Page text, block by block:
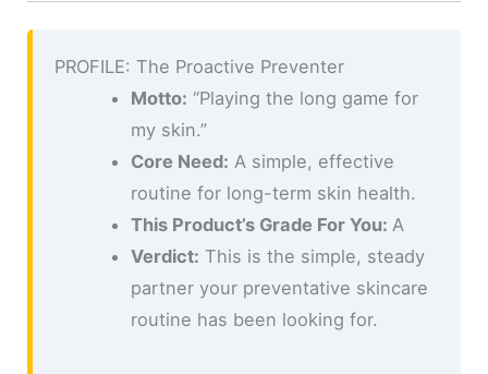
PROFILE: The Proactive Preventer
Motto: “Playing the long game for
my skin.”
Core Need: A simple, effective
routine for long-term skin health.
This Product’s Grade For You: A
Verdict: This is the simple, steady
partner your preventative skincare
routine has been looking for.